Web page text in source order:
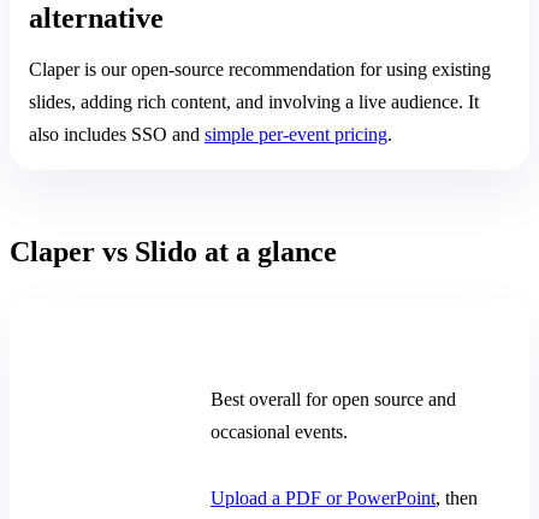
alternative
Claper is our open-source recommendation for using existing
slides, adding rich content, and involving a live audience. It
also includes SSO and simple per-event pricing.
Claper vs Slido at a glance
Best overall for open source and
occasional events.
Upload a PDF or PowerPoint, then